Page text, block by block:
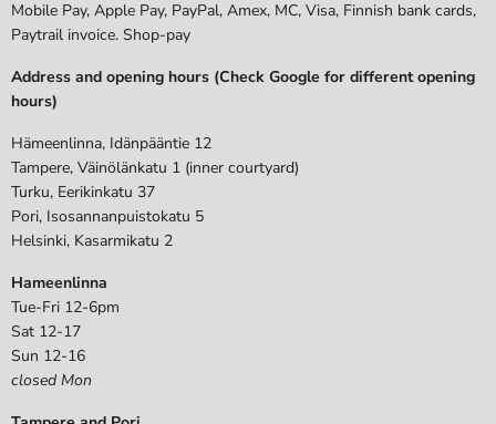
Mobile Pay, Apple Pay, PayPal, Amex, MC, Visa, Finnish bank cards,
Paytrail invoice. Shop-pay
Address and opening hours (Check Google for different opening
hours)
Hämeenlinna, Idänpääntie 12
Tampere, Väinölänkatu 1 (inner courtyard)
Turku, Eerikinkatu 37
Pori, Isosannanpuistokatu 5
Helsinki, Kasarmikatu 2
Hameenlinna
Tue-Fri 12-6pm
Sat 12-17
Sun 12-16
closed Mon